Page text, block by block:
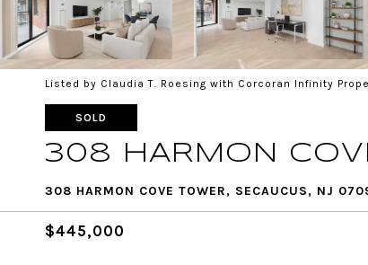
Listed by Claudia T. Roesing with Corcoran Infinity
SOLD
308 HARMON
308 HARMON COVE TOWER, SECAUCUS, NJ
$445,000